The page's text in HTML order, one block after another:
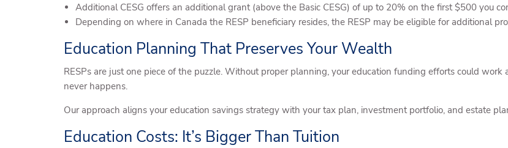
Additional CESG offers an additional grant (above the Basic CESG) of up to 20% on the first $500 you
Depending on where in Canada the RESP beneficiary resides, the RESP may be eligible for additional
Education Planning That Preserves Your Wealth
RESPs are just one piece of the puzzle. Without proper planning, your education funding efforts could
never happens.
Our approach aligns your education savings strategy with your tax plan, investment portfolio, and estate
Education Costs: It’s Bigger Than Tuition